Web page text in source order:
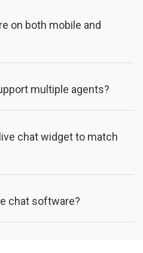
on both mobile and
multiple agents?
chat widget to match
chat software?